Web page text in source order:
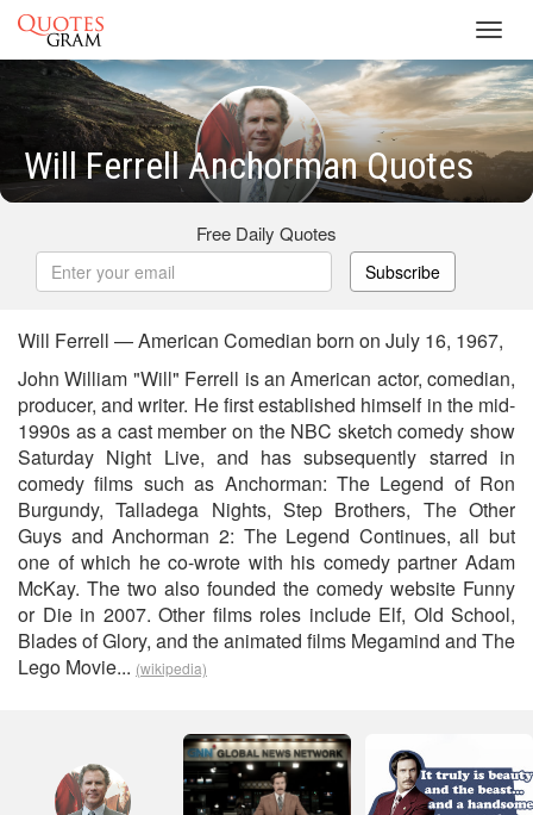
Will Ferrell Anchorman Quotes
Free Daily Quotes
Subscribe
Will Ferrell — American Comedian born on July 16, 1967,
John William "Will" Ferrell is an American actor, comedian,
producer, and writer. He first established himself in the mid-
1990s as a cast member on the NBC sketch comedy show
Saturday Night Live, and has subsequently starred in
comedy films such as Anchorman: The Legend of Ron
Burgundy, Talladega Nights, Step Brothers, The Other
Guys and Anchorman 2: The Legend Continues, all but
one of which he co-wrote with his comedy partner Adam
McKay. The two also founded the comedy website Funny
or Die in 2007. Other films roles include Elf, Old School,
Blades of Glory, and the animated films Megamind and The
Lego Movie... (wikipedia)